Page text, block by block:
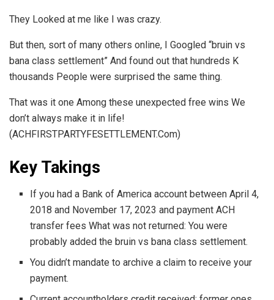
They Looked at me like I was crazy.
But then, sort of many others online, I Googled “bruin vs
bana class settlement” And found out that hundreds K
thousands People were surprised the same thing.
That was it one Among these unexpected free wins We
don’t always make it in life!
(ACHFIRSTPARTYFESETTLEMENT.Com)
Key Takings
If you had a Bank of America account between April 4,
2018 and November 17, 2023 and payment ACH
transfer fees What was not returned: You were
probably added the bruin vs bana class settlement.
You didn’t mandate to archive a claim to receive your
payment.